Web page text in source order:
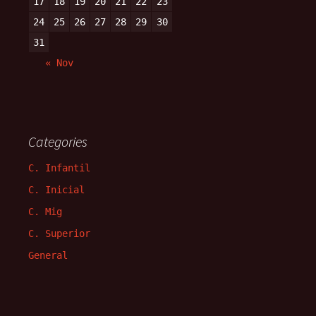
« Nov
24
25 26 27 28 29
30
31
Categories
C. Infantil
C. Inicial
C. Mig
C. Superior
General